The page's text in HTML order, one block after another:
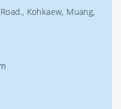
Kohkaew, Muang,